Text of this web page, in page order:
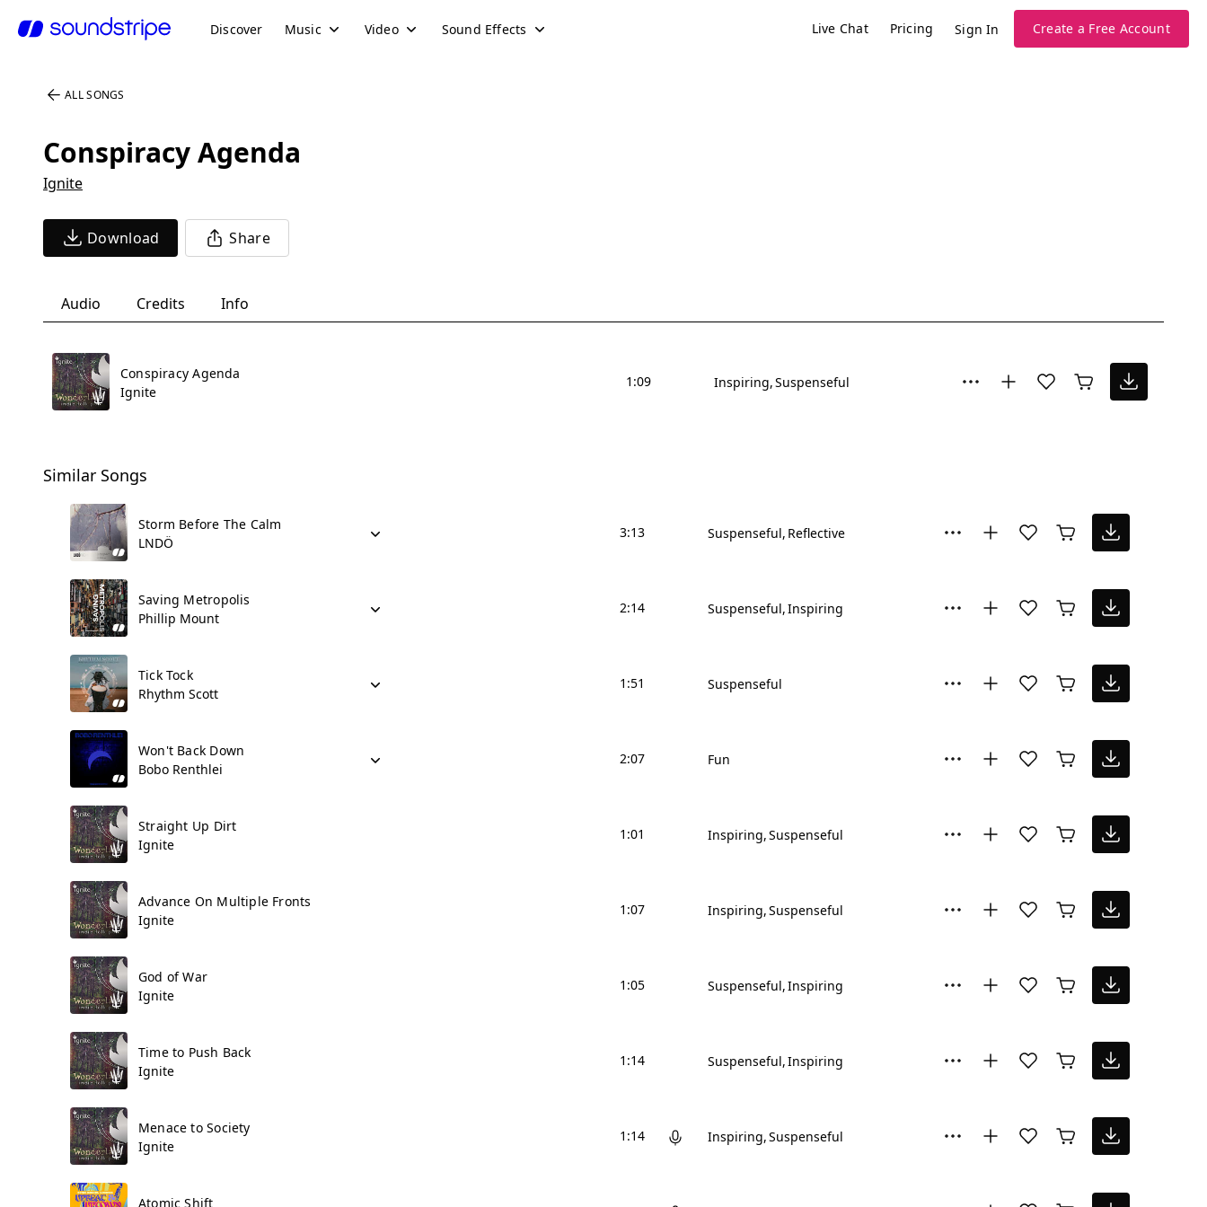
Discover Music Video Sound Effects Live Chat Pricing Sign In Create a Free Account
ALL SONGS
Conspiracy Agenda
Ignite
Download Share
Audio Credits Info
Conspiracy Agenda
Ignite
1:09 Inspiring Suspenseful
Similar Songs
Storm Before The Calm
LNDÖ
3:13 Suspenseful Reflective
Saving Metropolis
Phillip Mount
2:14 Suspenseful Inspiring
Tick Tock
Rhythm Scott
1:51 Suspenseful
Won't Back Down
Bobo Renthlei
2:07 Fun
Straight Up Dirt
Ignite
1:01 Inspiring Suspenseful
Advance On Multiple Fronts
Ignite
1:07 Inspiring Suspenseful
God of War
Ignite
1:05 Suspenseful Inspiring
Time to Push Back
Ignite
1:14 Suspenseful Inspiring
Menace to Society
Ignite
1:14 Inspiring Suspenseful
Atomic Shift